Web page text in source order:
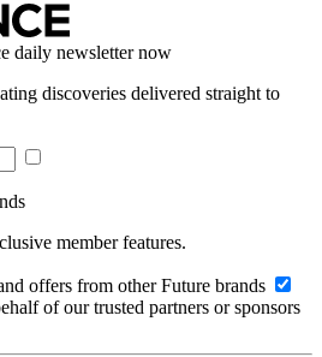
daily newsletter now
discoveries delivered straight to
member features.
offers from other Future brands
of our trusted partners or sponsors